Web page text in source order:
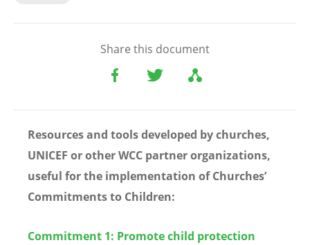
Share this document
Resources and tools developed by churches,
UNICEF or other WCC partner organizations,
useful for the implementation of Churches’
Commitments to Children:
Commitment 1: Promote child protection